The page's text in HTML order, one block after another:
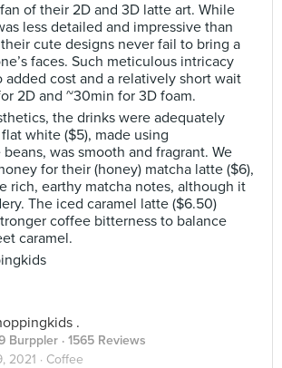
of their 2D and 3D latte art. While
less detailed and impressive than
cute designs never fail to bring a
faces. Such meticulous intricacy
added cost and a relatively short wait
2D and ~30min for 3D foam.
the drinks were adequately
white ($5), made using
was smooth and fragrant. We
for their (honey) matcha latte ($6),
rich, earthy matcha notes, although it
The iced caramel latte ($6.50)
coffee bitterness to balance
caramel.
.
Burppler · 1565 Reviews
2021 · Coffee